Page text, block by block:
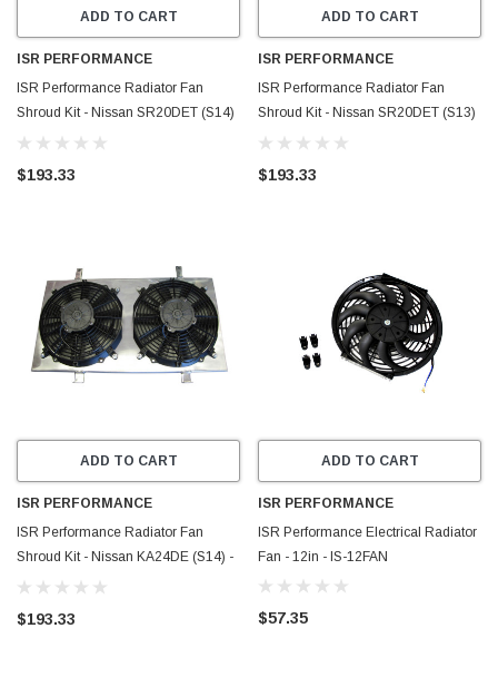
ADD TO CART
ISR PERFORMANCE
ISR Performance Radiator Fan
Shroud Kit - Nissan SR20DET (S14)
- IS-FS-SRS14
$193.33
ADD TO CART
ISR PERFORMANCE
ISR Performance Radiator Fan
Shroud Kit - Nissan SR20DET (S13)
- IS-FS-SRS13
$193.33
ADD TO CART
ISR PERFORMANCE
ISR Performance Radiator Fan
Shroud Kit - Nissan KA24DE (S14) -
IS-FS-KAS14
$193.33
ADD TO CART
ISR PERFORMANCE
ISR Performance Electrical Radiator
Fan - 12in - IS-12FAN
$57.35